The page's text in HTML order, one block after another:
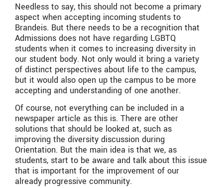
Needless to say, this should not become a primary
aspect when accepting incoming students to
Brandeis. But there needs to be a recognition that
Admissions does not have regarding LGBTQ
students when it comes to increasing diversity in
our student body. Not only would it bring a variety
of distinct perspectives about life to the campus,
but it would also open up the campus to be more
accepting and understanding of one another.
Of course, not everything can be included in a
newspaper article as this is. There are other
solutions that should be looked at, such as
improving the diversity discussion during
Orientation. But the main idea is that we, as
students, start to be aware and talk about this issue
that is important for the improvement of our
already progressive community.